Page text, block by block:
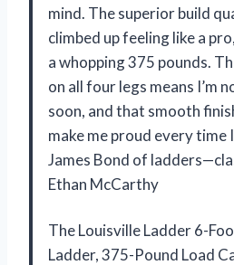
mind. The superior build
climbed up feeling like a
a whopping 375 pounds.
on all four legs means I’m
soon, and that smooth
make me proud every time
James Bond of
Ethan McCarthy
The Louisville Ladder 6-
Ladder, 375-Pound Load